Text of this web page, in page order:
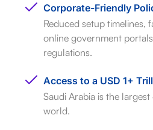
Corporate-Friendly
Reduced setup timelines,
online government
regulations.
Access to a USD 1+
Saudi Arabia is the
world.